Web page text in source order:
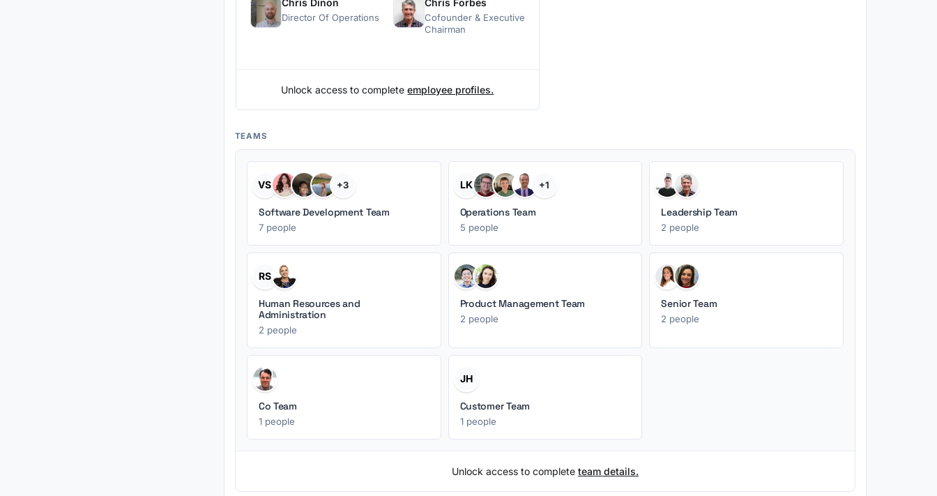
Chris Dinon
Director Of Operations
Chris Forbes
Cofounder & Executive
Chairman
Unlock access to completeemployee profiles.
TEAMS
VS +3
Software Development Team
7 people
LK +1
Operations Team
5 people
Leadership Team
2 people
RS
Human Resources and
Administration
2 people
Product Management Team
2 people
Senior Team
2 people
Co Team
1 people
JH
Customer Team
1 people
Unlock access to complete team details.